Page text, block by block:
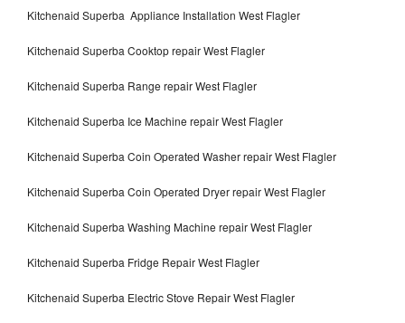
Kitchenaid Superba Appliance Installation West Flagler
Kitchenaid Superba Cooktop repair West Flagler
Kitchenaid Superba Range repair West Flagler
Kitchenaid Superba Ice Machine repair West Flagler
Kitchenaid Superba Coin Operated Washer repair West Flagler
Kitchenaid Superba Coin Operated Dryer repair West Flagler
Kitchenaid Superba Washing Machine repair West Flagler
Kitchenaid Superba Fridge Repair West Flagler
Kitchenaid Superba Electric Stove Repair West Flagler